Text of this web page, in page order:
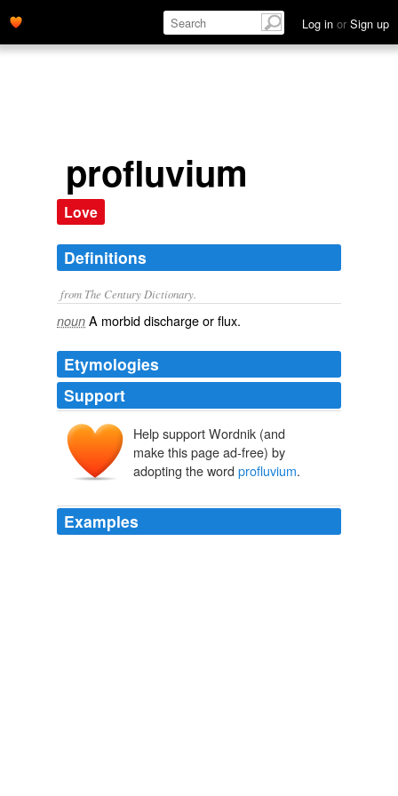
Log in or Sign up
profluvium
Love
Definitions
from The Century Dictionary.
noun A morbid discharge or flux.
Etymologies
Support
Help support Wordnik (and
make this page ad-free) by
adopting the word profluvium.
Examples